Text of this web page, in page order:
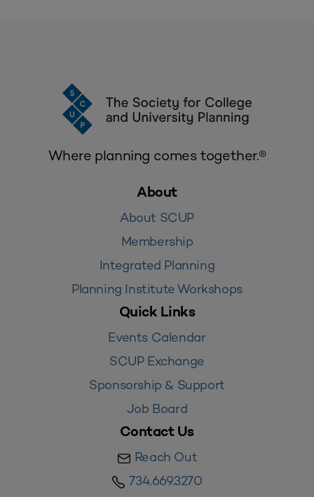
Where planning comes together.®
About
About SCUP
Membership
Integrated Planning
Planning Institute Workshops
Quick Links
Events Calendar
SCUP Exchange
Sponsorship & Support
Job Board
Contact Us
Reach Out
734.669.3270